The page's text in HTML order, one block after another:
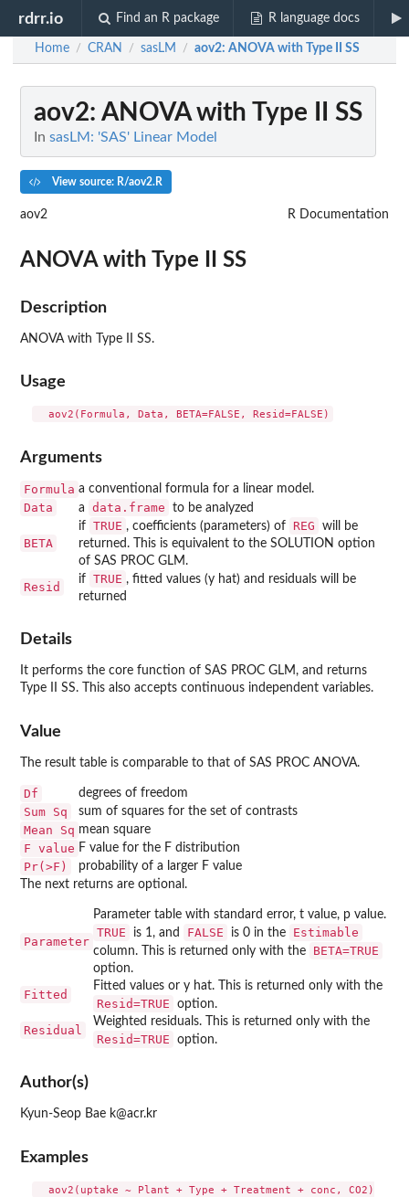
rdrr.io Find an R package R language docs
Home / CRAN / sasLM / aov2: ANOVA with Type II SS
aov2: ANOVA with Type II SS
In sasLM: 'SAS' Linear Model
View source: R/aov2.R
aov2 R Documentation
ANOVA with Type II SS
Description
ANOVA with Type II SS.
Usage
Arguments
Formula a conventional formula for a linear model.
Data a data.frame to be analyzed
BETA
if TRUE , coefficients (parameters) of REG
will be
returned. This is equivalent to the SOLUTION option
of SAS PROC GLM.
Resid
if TRUE , fitted values (y hat) and residuals will be
returned
Details
It performs the core function of SAS PROC GLM, and returns
Type II SS. This also accepts continuous independent variables.
Value
The result table is comparable to that of SAS PROC ANOVA.
Df degrees of freedom
Sum Sq sum of squares for the set of contrasts
Mean Sq mean square
F value F value for the F distribution
Pr(>F)
probability of a larger F value
The next returns are optional.
Parameter
Parameter table with standard error, t value, p value.
TRUE is 1, and FALSE is 0 in the Estimable
column. This is returned only with the BETA=TRUE
option.
Fitted
Fitted values or y hat. This is returned only with the
Resid=TRUE option.
Residual
Weighted residuals. This is returned only with the
Resid=TRUE option.
Author(s)
Kyun-Seop Bae k@acr.kr
Examples
  aov2(uptake ~ Plant + Type + Treatment + conc, CO2)